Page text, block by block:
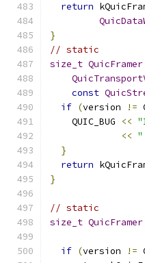
return
}
// static
size_t QuicFramer
const
if (version !=
    QUIC_BUG
<<
<< "
}
return
}
// static
size_t QuicFramer
if (version !=